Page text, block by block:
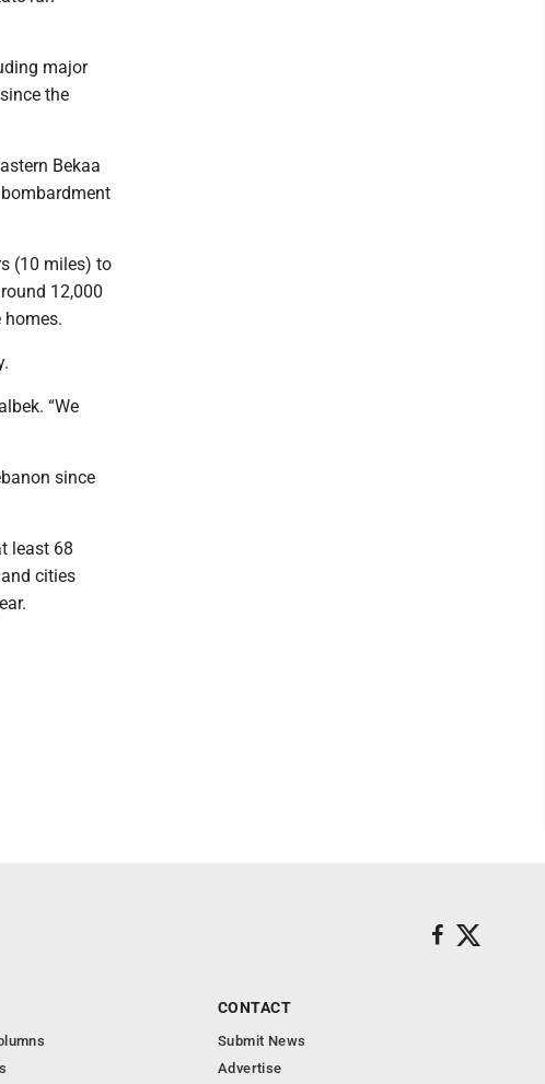
major
the
Bekaa
(10 miles) to
12,000
homes.
“We
since
least 68
cities
CONTACT
Submit News
Advertise